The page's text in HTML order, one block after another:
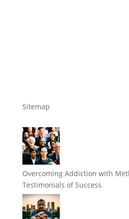
Sitemap
Overcoming Addiction with
Testimonials of Success